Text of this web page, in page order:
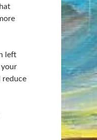
left
reduce